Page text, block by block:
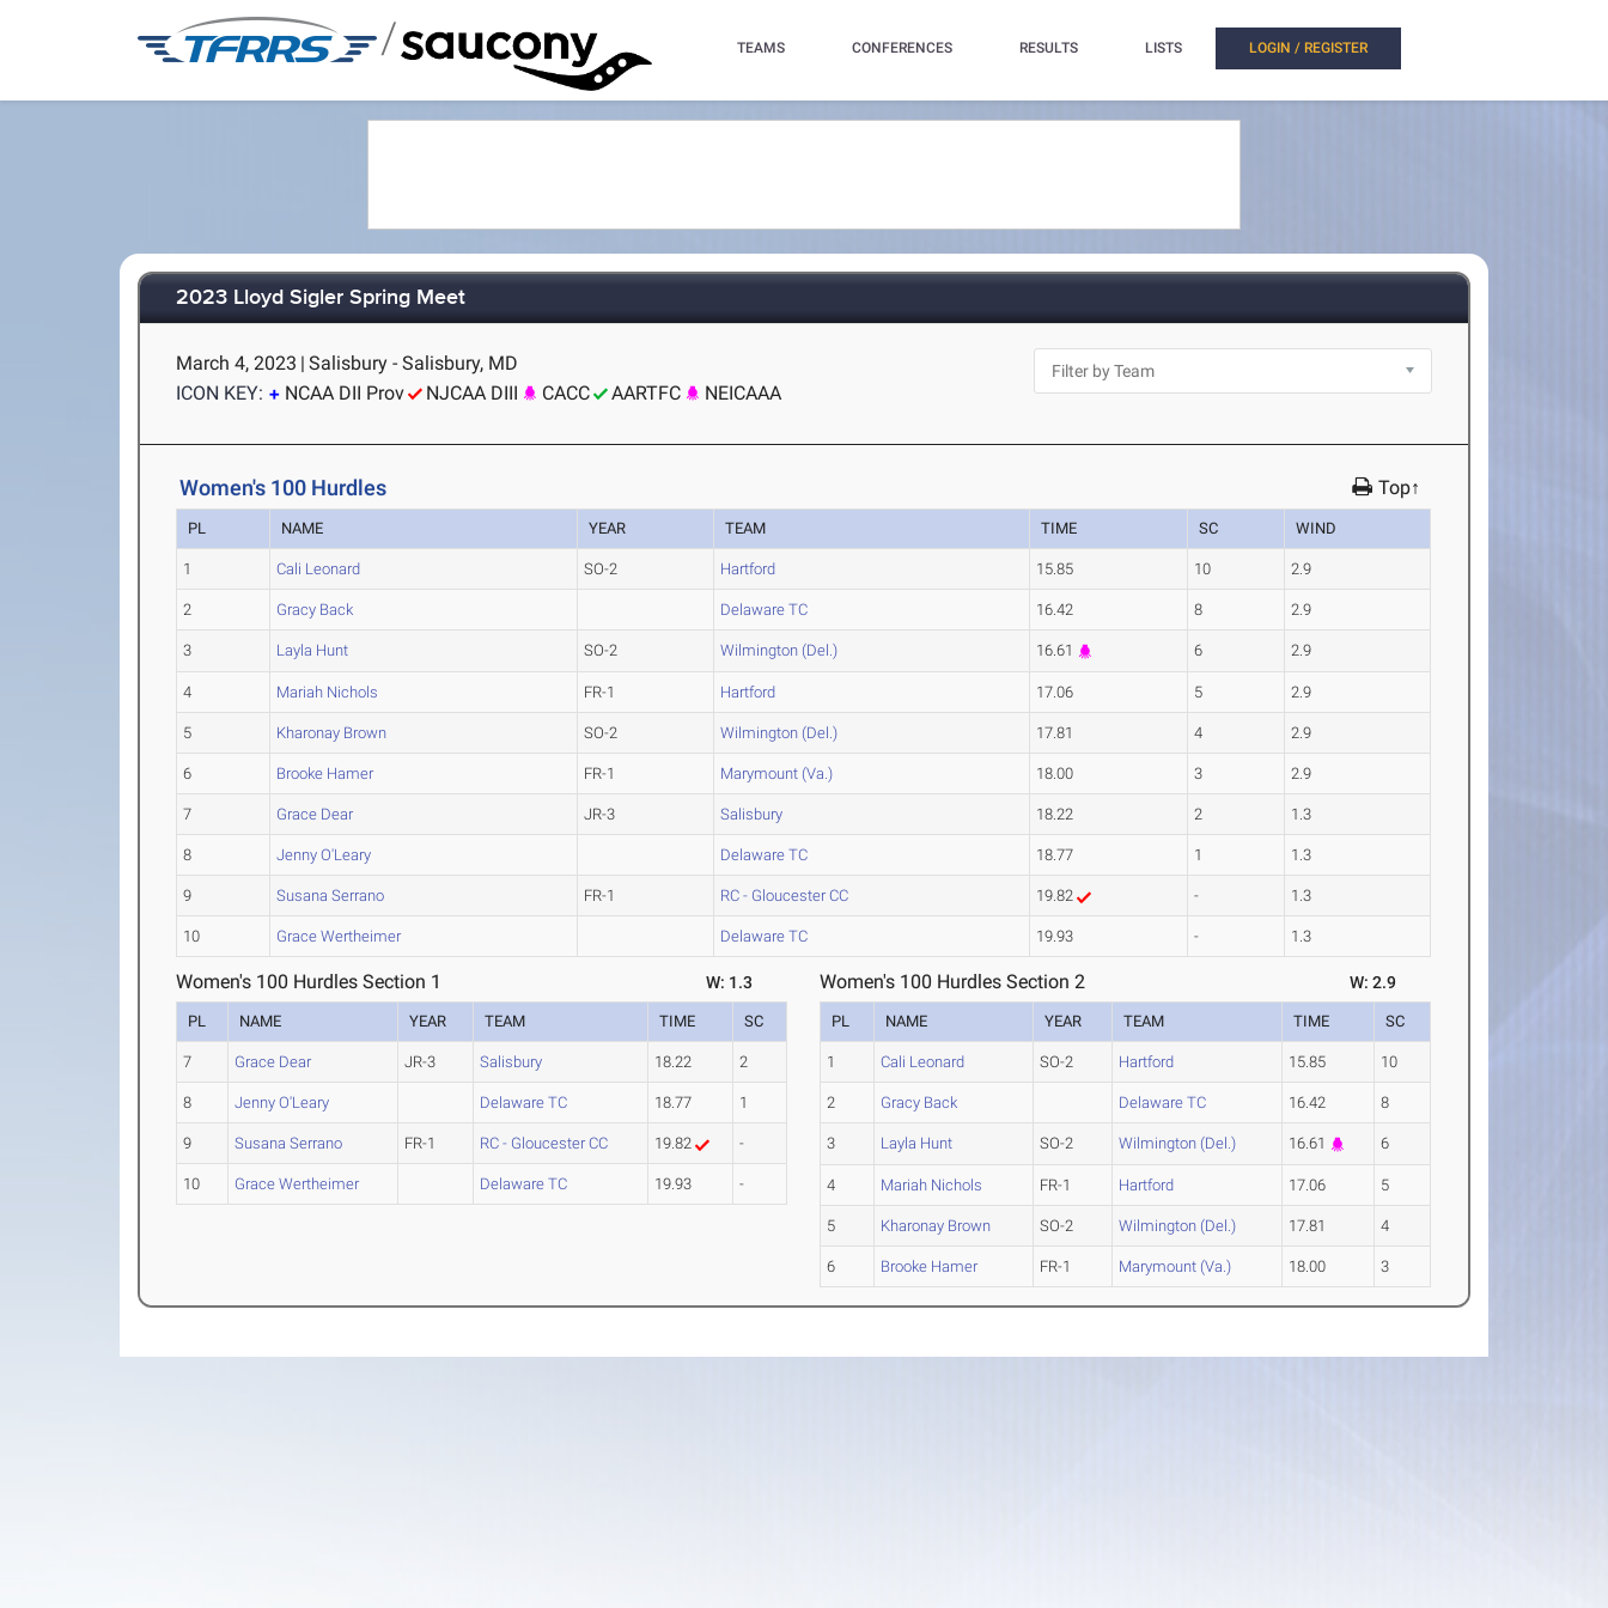
/ TEAMS CONFERENCES RESULTS LISTS LOGIN / REGISTER
2023 Lloyd Sigler Spring Meet
March 4, 2023 | Salisbury - Salisbury, MD
ICON KEY:
NCAA DII Prov NJCAA DIII CACC AARTFC NEICAAA
Women's 100 Hurdles Top↑
PL NAME YEAR TEAM TIME SC WIND
1 Cali Leonard SO-2 Hartford 15.85 10 2.9
2 Gracy Back Delaware TC 16.42 8 2.9
3 Layla Hunt SO-2 Wilmington (Del.) 16.61 6 2.9
4 Mariah Nichols FR-1 Hartford 17.06 5 2.9
5 Kharonay Brown SO-2 Wilmington (Del.) 17.81 4 2.9
6 Brooke Hamer FR-1 Marymount (Va.) 18.00 3 2.9
7 Grace Dear JR-3 Salisbury 18.22 2 1.3
8 Jenny O'Leary Delaware TC 18.77 1 1.3
9 Susana Serrano FR-1 RC - Gloucester CC 19.82 - 1.3
10 Grace Wertheimer Delaware TC 19.93 - 1.3
Women's 100 Hurdles Section 1 W: 1.3
PL NAME YEAR TEAM TIME SC
7 Grace Dear JR-3 Salisbury 18.22 2
8 Jenny O'Leary Delaware TC 18.77 1
9 Susana Serrano FR-1 RC - Gloucester CC 19.82 -
10 Grace Wertheimer Delaware TC 19.93 -
Women's 100 Hurdles Section 2 W: 2.9
PL NAME YEAR TEAM TIME SC
1 Cali Leonard SO-2 Hartford 15.85 10
2 Gracy Back Delaware TC 16.42 8
3 Layla Hunt SO-2 Wilmington (Del.) 16.61 6
4 Mariah Nichols FR-1 Hartford 17.06 5
5 Kharonay Brown SO-2 Wilmington (Del.) 17.81 4
6 Brooke Hamer FR-1 Marymount (Va.) 18.00 3